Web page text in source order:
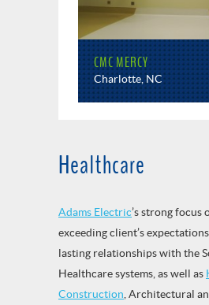
CMC MERCY
Charlotte, NC
Healthcare
Adams Electric’s strong focus
exceeding client’s
lasting relationships with the
Healthcare systems, as well as
Construction, Architectural